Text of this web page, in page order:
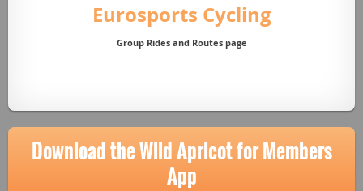
Eurosports Cycling
Group Rides and Routes page
Download the Wild Apricot for Members
App